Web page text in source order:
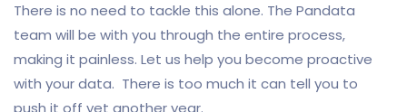
There is no need to tackle this alone. The Pandata
team will be with you through the entire process,
making it painless. Let us help you become proactive
with your data. There is too much it can tell you to
push it off yet another year.